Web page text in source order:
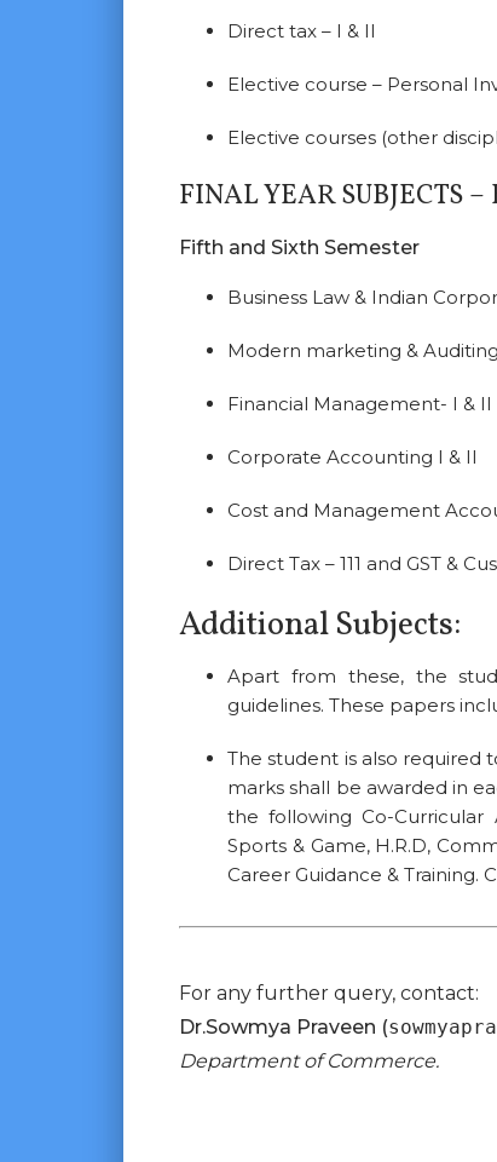
Direct tax – I & II
Elective course – Personal
Elective courses (other
FINAL YEAR SUBJECTS –
Fifth and Sixth Semester
Business Law & Indian
Modern marketing & Auditing
Financial Management- I & II
Corporate Accounting I & II
Cost and Management
Direct Tax – 111 and GST &
Additional Subjects:
Apart from these, the
guidelines. These papers
The student is also required
marks shall be awarded in
the following Co-Curricular
Sports & Game, H.R.D,
Career Guidance & Training.
For any further query, contact:
Dr.Sowmya Praveen (
Department of Commerce.